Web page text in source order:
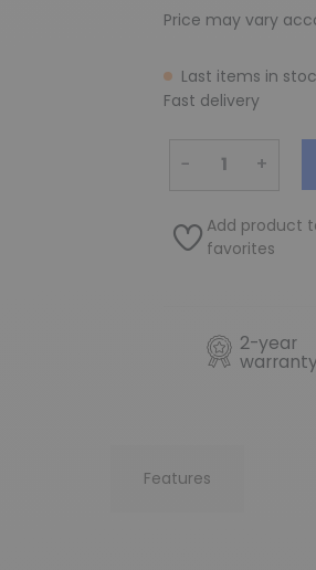
Price may vary
Last items in
Fast delivery
− +
Add product
favorites
2-year
Features